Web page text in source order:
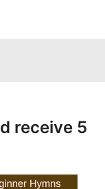
receive 5